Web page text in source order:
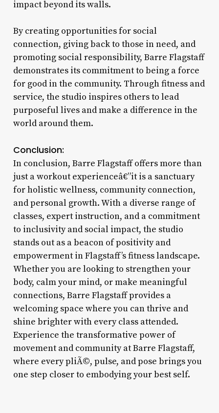
impact beyond its walls.
By creating opportunities for social
connection, giving back to those in need, and
promoting social responsibility, Barre Flagstaff
demonstrates its commitment to being a force
for good in the community. Through fitness and
service, the studio inspires others to lead
purposeful lives and make a difference in the
world around them.
Conclusion:
In conclusion, Barre Flagstaff offers more than
just a workout experienceâ€”it is a sanctuary
for holistic wellness, community connection,
and personal growth. With a diverse range of
classes, expert instruction, and a commitment
to inclusivity and social impact, the studio
stands out as a beacon of positivity and
empowerment in Flagstaff’s fitness landscape.
Whether you are looking to strengthen your
body, calm your mind, or make meaningful
connections, Barre Flagstaff provides a
welcoming space where you can thrive and
shine brighter with every class attended.
Experience the transformative power of
movement and community at Barre Flagstaff,
where every pliÃ©, pulse, and pose brings you
one step closer to embodying your best self.